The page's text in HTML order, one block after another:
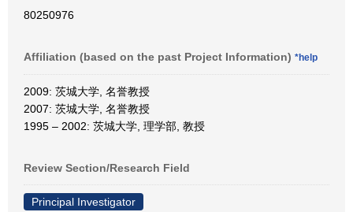
80250976
Affiliation (based on the past Project Information) *help
2009: 茨城大学, 名誉教授
2007: 茨城大学, 名誉教授
1995 – 2002: 茨城大学, 理学部, 教授
Review Section/Research Field
Principal Investigator